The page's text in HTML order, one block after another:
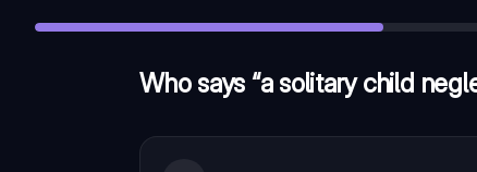
Who says “a solitary child
What device is used in “as solitary as an oyster” ?—simile